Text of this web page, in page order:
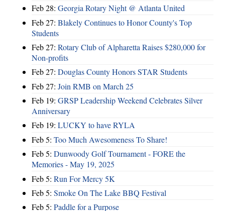
Feb 28: Georgia Rotary Night @ Atlanta United
Feb 27: Blakely Continues to Honor County's Top
Students
Feb 27: Rotary Club of Alpharetta Raises $280,000 for
Non-profits
Feb 27: Douglas County Honors STAR Students
Feb 27: Join RMB on March 25
Feb 19: GRSP Leadership Weekend Celebrates Silver
Anniversary
Feb 19: LUCKY to have RYLA
Feb 5: Too Much Awesomeness To Share!
Feb 5: Dunwoody Golf Tournament - FORE the
Memories - May 19, 2025
Feb 5: Run For Mercy 5K
Feb 5: Smoke On The Lake BBQ Festival
Feb 5: Paddle for a Purpose